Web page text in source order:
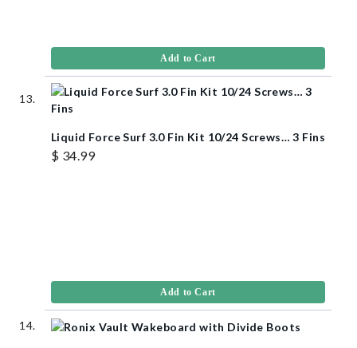
Add to Cart
Liquid Force Surf 3.0 Fin Kit 10/24 Screws… 3 Fins
$ 34.99
Add to Cart